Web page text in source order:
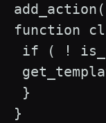
function
if ( !
}
}